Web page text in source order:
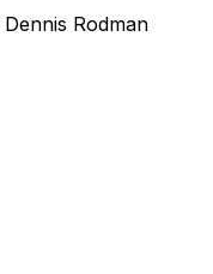
Dennis Rodman